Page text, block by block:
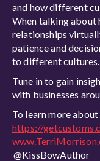
and how different
When talking about
relationships
patience and
to different cultures.
Tune in to gain
with businesses
To learn more
https://
@KissBowAuthor